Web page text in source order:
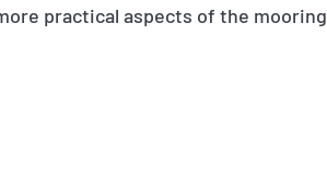
practical aspects of the mooring